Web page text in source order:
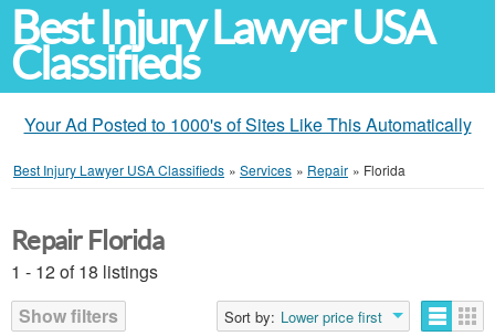
Best Injury Lawyer USA
Classifieds
Your Ad Posted to 1000's of Sites Like This Automatically
Best Injury Lawyer USA Classifieds » Services » Repair » Florida
Repair Florida
1 - 12 of 18 listings
Show filters
Sort by: Lower price first